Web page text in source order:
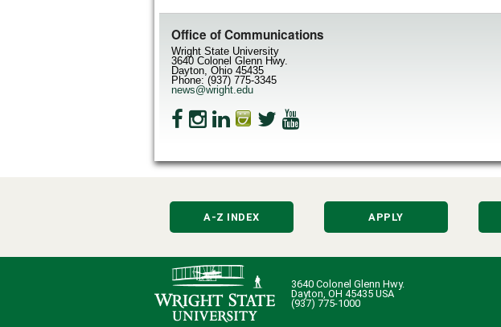
Office of Communications
Wright State University
3640 Colonel Glenn Hwy.
Dayton, Ohio 45435
Phone: (937) 775-3345
news@wright.edu
A-Z INDEX APPLY
3640 Colonel Glenn Hwy.
Dayton, OH 45435 USA
(937) 775-1000